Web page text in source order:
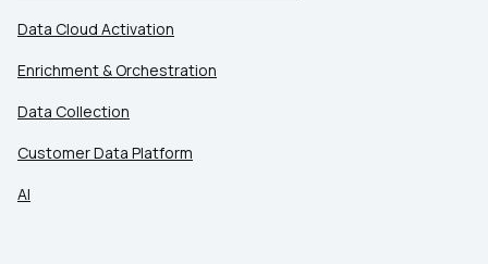
Data Cloud Activation
Enrichment & Orchestration
Data Collection
Customer Data Platform
AI